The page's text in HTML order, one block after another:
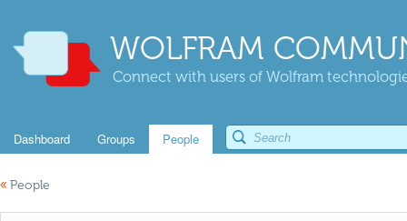
WOLFRAM
Connect with users of Wolfram
Dashboard Groups People
« People